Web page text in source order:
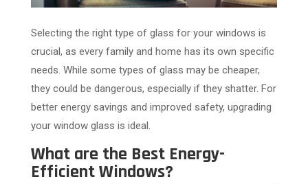
Selecting the right type of glass for your windows is
crucial, as every family and home has its own specific
needs. While some types of glass may be cheaper,
they could be dangerous, especially if they shatter. For
better energy savings and improved safety, upgrading
your window glass is ideal.
What are the Best Energy-
Efficient Windows?